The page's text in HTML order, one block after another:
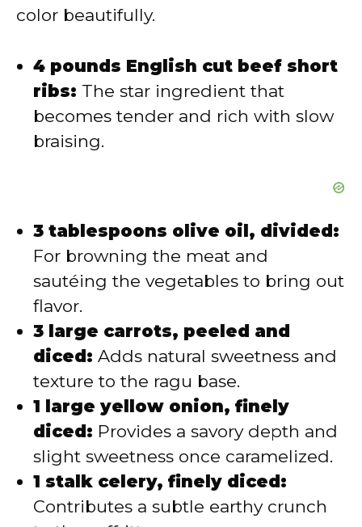
color beautifully.
4 pounds English cut beef short
ribs: The star ingredient that
becomes tender and rich with slow
braising.
3 tablespoons olive oil, divided:
For browning the meat and
sautéing the vegetables to bring out
flavor.
3 large carrots, peeled and
diced: Adds natural sweetness and
texture to the ragu base.
1 large yellow onion, finely
diced: Provides a savory depth and
slight sweetness once caramelized.
1 stalk celery, finely diced:
Contributes a subtle earthy crunch